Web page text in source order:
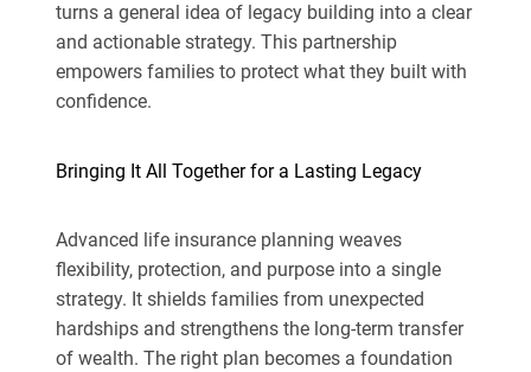
turns a general idea of legacy building into a clear
and actionable strategy. This partnership
empowers families to protect what they built with
confidence.
Bringing It All Together for a Lasting Legacy
Advanced life insurance planning weaves
flexibility, protection, and purpose into a single
strategy. It shields families from unexpected
hardships and strengthens the long-term transfer
of wealth. The right plan becomes a foundation